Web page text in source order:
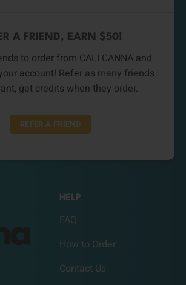
A FRIEND, EARN $50!
to order from CALI CANNA and
account! Refer as many friends
get credits when they order.
REFER A FRIEND
HELP
FAQ
How to Order
Contact Us